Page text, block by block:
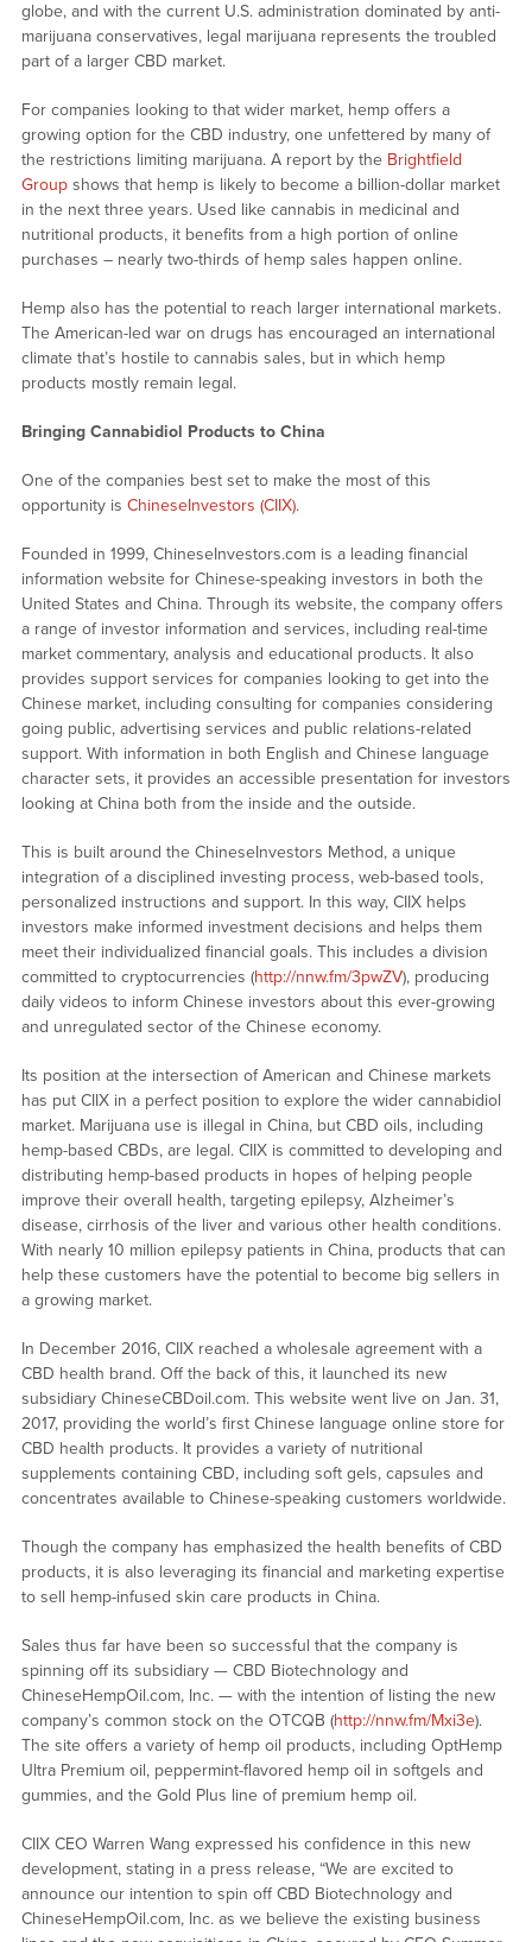
globe, and with the current U.S. administration dominated by anti-
marijuana conservatives, legal marijuana represents the troubled
part of a larger CBD market.
For companies looking to that wider market, hemp offers a
growing option for the CBD industry, one unfettered by many of
the restrictions limiting marijuana. A report by the Brightfield
Groupshows that hemp is likely to become a billion-dollar market
in the next three years. Used like cannabis in medicinal and
nutritional products, it benefits from a high portion of online
purchases – nearly two-thirds of hemp sales happen online.
Hemp also has the potential to reach larger international markets.
The American-led war on drugs has encouraged an international
climate that’s hostile to cannabis sales, but in which hemp
products mostly remain legal.
Bringing Cannabidiol Products to China
One of the companies best set to make the most of this
opportunity is ChineseInvestors (CIIX).
Founded in 1999, ChineseInvestors.com is a leading financial
information website for Chinese-speaking investors in both the
United States and China. Through its website, the company offers
a range of investor information and services, including real-time
market commentary, analysis and educational products. It also
provides support services for companies looking to get into the
Chinese market, including consulting for companies considering
going public, advertising services and public relations-related
support. With information in both English and Chinese language
character sets, it provides an accessible presentation for investors
looking at China both from the inside and the outside.
This is built around the ChineseInvestors Method, a unique
integration of a disciplined investing process, web-based tools,
personalized instructions and support. In this way, CIIX helps
investors make informed investment decisions and helps them
meet their individualized financial goals. This includes a division
committed to cryptocurrencies (http://nnw.fm/3pwZV), producing
daily videos to inform Chinese investors about this ever-growing
and unregulated sector of the Chinese economy.
Its position at the intersection of American and Chinese markets
has put CIIX in a perfect position to explore the wider cannabidiol
market. Marijuana use is illegal in China, but CBD oils, including
hemp-based CBDs, are legal. CIIX is committed to developing and
distributing hemp-based products in hopes of helping people
improve their overall health, targeting epilepsy, Alzheimer’s
disease, cirrhosis of the liver and various other health conditions.
With nearly 10 million epilepsy patients in China, products that can
help these customers have the potential to become big sellers in
a growing market.
In December 2016, CIIX reached a wholesale agreement with a
CBD health brand. Off the back of this, it launched its new
subsidiary ChineseCBDoil.com. This website went live on Jan. 31,
2017, providing the world’s first Chinese language online store for
CBD health products. It provides a variety of nutritional
supplements containing CBD, including soft gels, capsules and
concentrates available to Chinese-speaking customers worldwide.
Though the company has emphasized the health benefits of CBD
products, it is also leveraging its financial and marketing expertise
to sell hemp-infused skin care products in China.
Sales thus far have been so successful that the company is
spinning off its subsidiary — CBD Biotechnology and
ChineseHempOil.com, Inc. — with the intention of listing the new
company’s common stock on the OTCQB (http://nnw.fm/Mxi3e).
The site offers a variety of hemp oil products, including OptHemp
Ultra Premium oil, peppermint-flavored hemp oil in softgels and
gummies, and the Gold Plus line of premium hemp oil.
CIIX CEO Warren Wang expressed his confidence in this new
development, stating in a press release, “We are excited to
announce our intention to spin off CBD Biotechnology and
ChineseHempOil.com, Inc. as we believe the existing business